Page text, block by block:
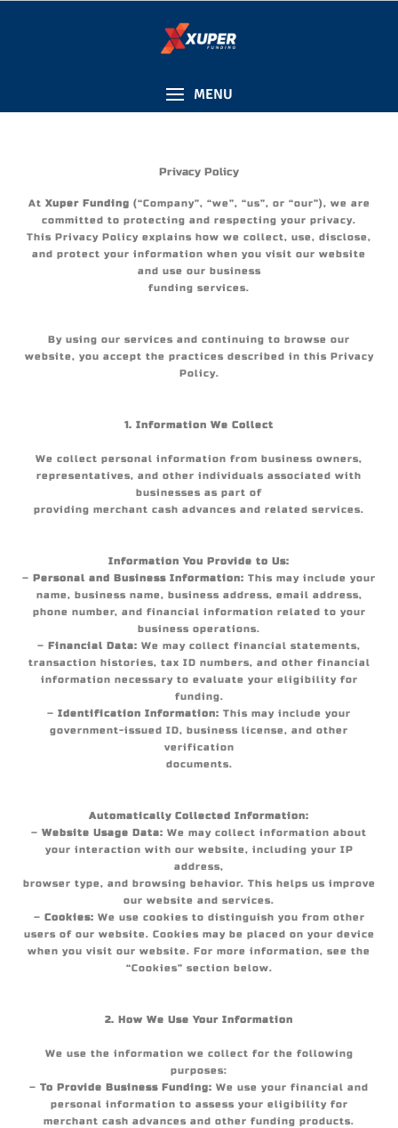
MENU
Privacy Policy
At Xuper Funding (“Company”, “we”, “us”, or “our”), we are
committed to protecting and respecting your privacy.
This Privacy Policy explains how we collect, use, disclose,
and protect your information when you visit our website
and use our business
funding services.
By using our services and continuing to browse our
website, you accept the practices described in this Privacy
Policy.
1. Information We Collect
We collect personal information from business owners,
representatives, and other individuals associated with
businesses as part of
providing merchant cash advances and related services.
Information You Provide to Us:
– Personal and Business Information: This may include your
name, business name, business address, email address,
phone number, and financial information related to your
business operations.
– Financial Data: We may collect financial statements,
transaction histories, tax ID numbers, and other financial
information necessary to evaluate your eligibility for
funding.
– Identification Information: This may include your
government-issued ID, business license, and other
verification
documents.
Automatically Collected Information:
– Website Usage Data: We may collect information about
your interaction with our website, including your IP
address,
browser type, and browsing behavior. This helps us improve
our website and services.
– Cookies: We use cookies to distinguish you from other
users of our website. Cookies may be placed on your device
when you visit our website. For more information, see the
“Cookies” section below.
2. How We Use Your Information
We use the information we collect for the following
purposes:
– To Provide Business Funding: We use your financial and
personal information to assess your eligibility for
merchant cash advances and other funding products.